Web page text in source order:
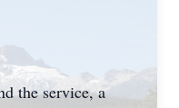
the service, a